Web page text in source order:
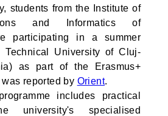
students from the Institute of
and Informatics of
participating in a summer
Technical University of Cluj-
as part of the Erasmus+
reported by Orient.
includes practical
university's specialised